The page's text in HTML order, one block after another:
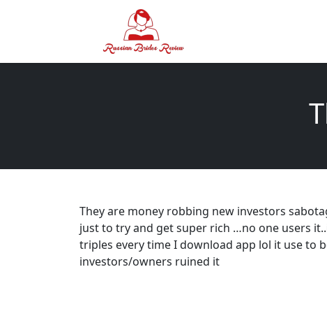
They are money robbing new investors
just to try and get super rich …no one users
triples every time I download app lol it use to
investors/owners ruined it